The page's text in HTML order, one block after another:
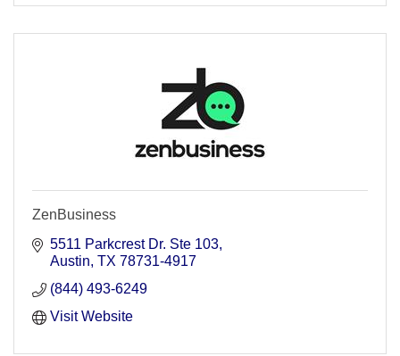
ZenBusiness
5511 Parkcrest Dr. Ste 103
Austin TX 78731-4917
(844) 493-6249
Visit Website